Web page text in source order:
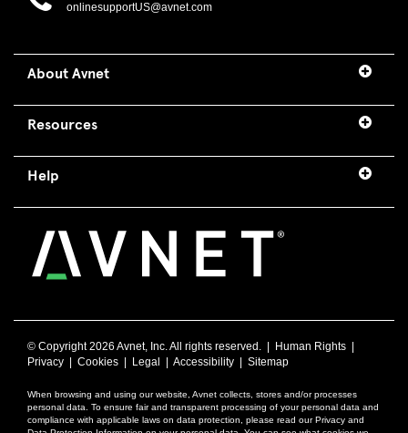
onlinesupportUS@avnet.com
About Avnet
Resources
Help
© Copyright2026 Avnet, Inc. All rights reserved. | Human Rights
Privacy
Cookies Legal Accessibility Sitemap
When browsing and using our website, Avnet collects, stores and/or processes
personal data. To ensure fair and transparent processing of your personal data and
compliance with applicable laws on data protection, please read our Privacy and